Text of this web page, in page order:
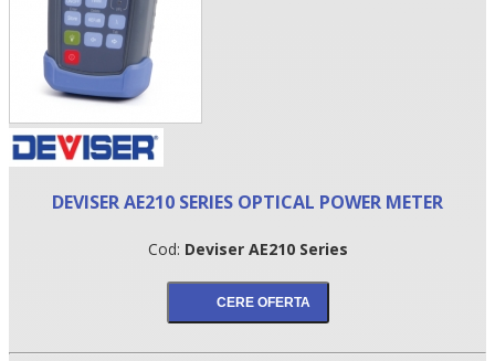
•
DEVISER AE210 SERIES OPTICAL POWER METER
Cod: Deviser AE210 Series